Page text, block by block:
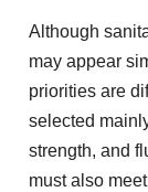
Although
may appear
priorities are
selected
strength, and
must also